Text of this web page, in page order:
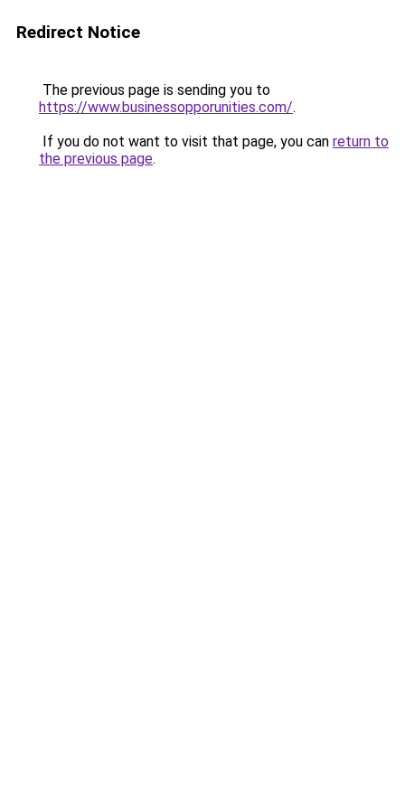
Redirect Notice
The previous page is sending you to
https://www.businessopporunities.com/.
If you do not want to visit that page, you can return to
the previous page.